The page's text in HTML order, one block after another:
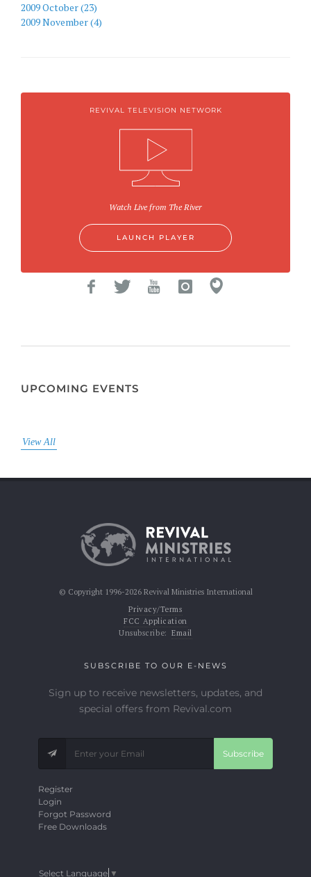
2009 October (23)
2009 November (4)
REVIVAL TELEVISION NETWORK
Watch Live from The River
LAUNCH PLAYER
UPCOMING EVENTS
View All
© Copyright 1996-2026 Revival Ministries International
Privacy/Terms
FCC Application
Unsubscribe: Email
SUBSCRIBE TO OUR E-NEWS
Sign up to receive newsletters, updates, and
special offers from Revival.com
Subscribe
Register
Login
Forgot Password
Free Downloads
Select Language ▼